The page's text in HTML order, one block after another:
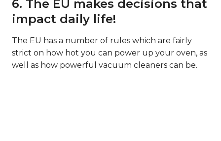
6. The EU makes decisions that
impact daily life!
The EU has a number of rules which are fairly
strict on how hot you can power up your oven, as
well as how powerful vacuum cleaners can be.